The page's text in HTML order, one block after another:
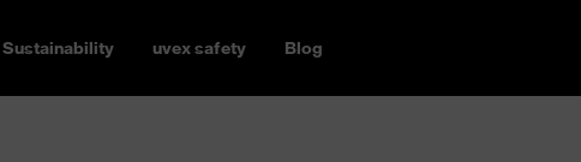
Sustainability uvex safety Blog